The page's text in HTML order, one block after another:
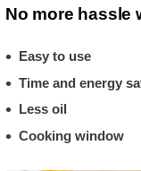
No more hassle
Easy to use
Time and energy
Less oil
Cooking window